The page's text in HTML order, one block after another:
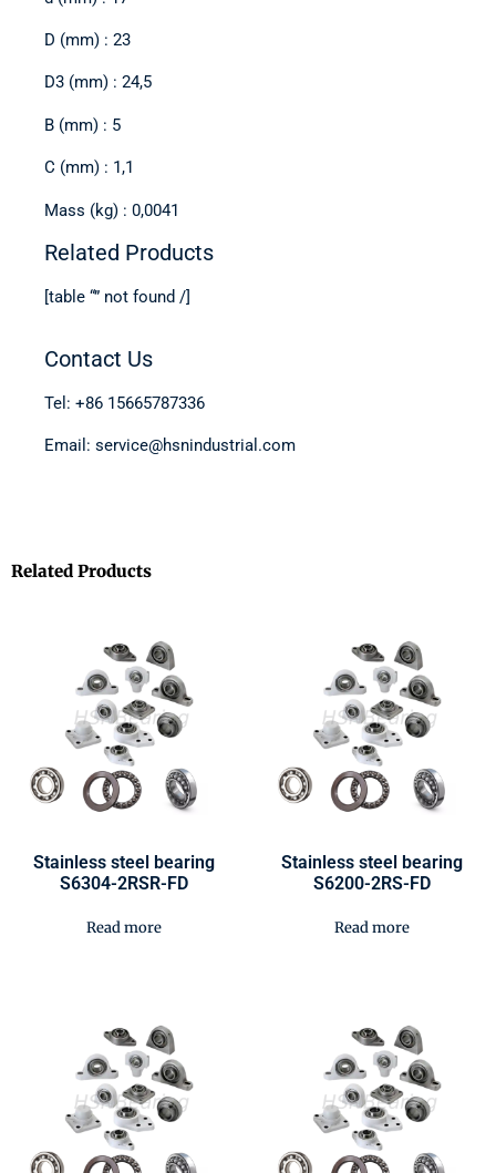
D (mm) : 23
D3 (mm) : 24,5
B (mm) : 5
C (mm) : 1,1
Mass (kg) : 0,0041
Related Products
[table “” not found /]
Contact Us
Tel: +86 15665787336
Email: service@hsnindustrial.com
Related Products
Stainless steel bearing
S6304-2RSR-FD
Read more
Stainless steel bearing
S6200-2RS-FD
Read more